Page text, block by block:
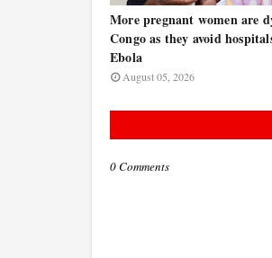
More pregnant women are
Congo as they avoid
Ebola
August 05, 2026
0 Comments